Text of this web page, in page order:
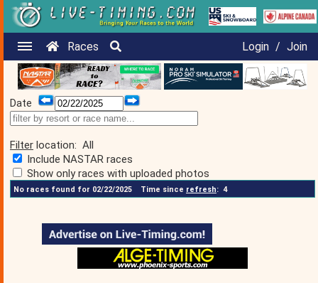
Races Login / Join
Date
Filter location: All
Include NASTAR races
Show only races with uploaded photos
No races found for 02/22/2025 Time since refresh: 4